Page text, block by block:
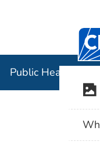
Public Health